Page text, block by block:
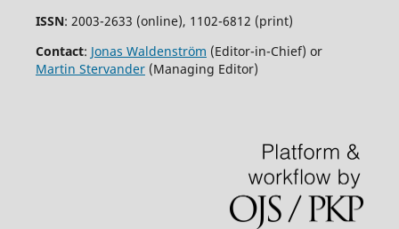
ISSN: 2003-2633 (online), 1102-6812 (print)
Contact: Jonas Waldenström (Editor-in-Chief) or
Martin Stervander(Managing Editor)